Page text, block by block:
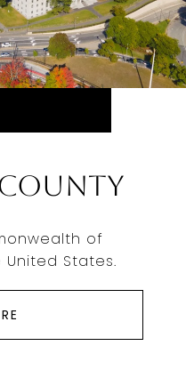
of
States.